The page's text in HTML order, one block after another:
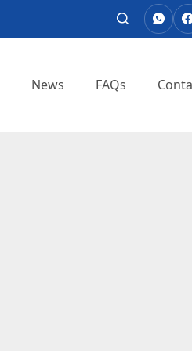
News FAQs